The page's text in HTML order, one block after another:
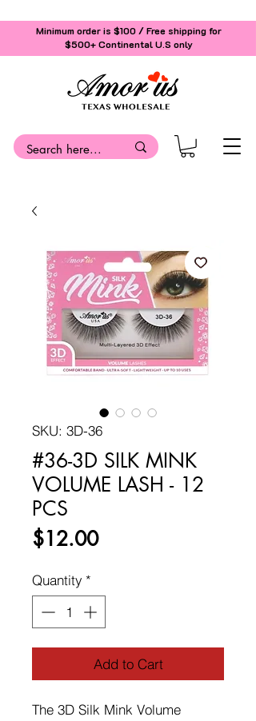
Minimum order is $100 / Free shipping for
$500+Continental U.S only
SKU: 3D-36
#36-3D SILK MINK
VOLUME LASH - 12
PCS
$12.00Price
Quantity *
Add to Cart
The 3D Silk Mink Volume